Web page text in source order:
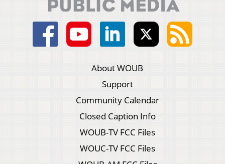
About WOUB
Support
Community Calendar
Closed Caption Info
WOUB-TV FCC Files
WOUC-TV FCC Files